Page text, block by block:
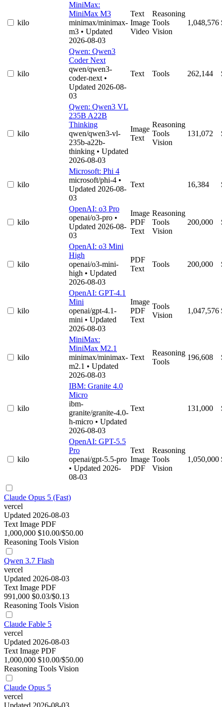
kilo
MiniMax:
MiniMax M3
minimax/minimax-
m3 • Updated
2026-08-03
Text
Image
Video
Reasoning
Tools
Vision
1,048,576
kilo
Qwen: Qwen3
Coder Next
qwen/qwen3-
coder-next •
Updated 2026-08-
03
Text Tools 262,144
kilo
Qwen: Qwen3 VL
235B A22B
Thinking
qwen/qwen3-vl-
235b-a22b-
thinking • Updated
2026-08-03
Image
Text
Reasoning
Tools
Vision
131,072
kilo
Microsoft: Phi 4
microsoft/phi-4 •
Updated 2026-08-
03
Text 16,384
kilo
OpenAI: o3 Pro
openai/o3-pro •
Updated 2026-08-
03
Image
PDF
Text
Reasoning
Tools
Vision
200,000
kilo
OpenAI: o3 Mini
High
openai/o3-mini-
high • Updated
2026-08-03
PDF
Text
Tools 200,000
kilo
OpenAI: GPT-4.1
Mini
openai/gpt-4.1-
mini • Updated
2026-08-03
Image
PDF
Text
Tools
Vision
1,047,576
kilo
MiniMax:
MiniMax M2.1
minimax/minimax-
m2.1 • Updated
2026-08-03
Text
Reasoning
Tools
196,608
kilo
IBM: Granite 4.0
Micro
ibm-
granite/granite-4.0-
h-micro • Updated
2026-08-03
Text 131,000
kilo
OpenAI: GPT-5.5
Pro
openai/gpt-5.5-pro
• Updated 2026-
08-03
Text
Image
PDF
Reasoning
Tools
Vision
1,050,000
Claude Opus 5 (Fast)
vercel
Updated 2026-08-03
Text Image PDF
1,000,000 $10.00/$50.00
Reasoning Tools Vision
Qwen 3.7 Flash
vercel
Updated 2026-08-03
Text Image PDF
991,000 $0.03/$0.13
Reasoning Tools Vision
Claude Fable 5
vercel
Updated 2026-08-03
Text Image PDF
1,000,000 $10.00/$50.00
Reasoning Tools Vision
Claude Opus 5
vercel